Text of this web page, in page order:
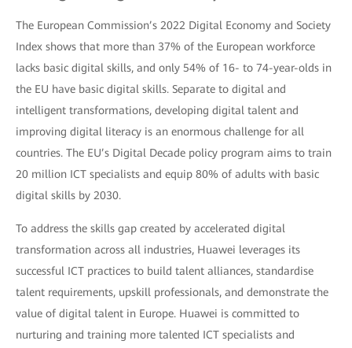
The European Commission’s 2022 Digital Economy and Society
Index shows that more than 37% of the European workforce
lacks basic digital skills, and only 54% of 16- to 74-year-olds in
the EU have basic digital skills. Separate to digital and
intelligent transformations, developing digital talent and
improving digital literacy is an enormous challenge for all
countries. The EU’s Digital Decade policy program aims to train
20 million ICT specialists and equip 80% of adults with basic
digital skills by 2030.
To address the skills gap created by accelerated digital
transformation across all industries, Huawei leverages its
successful ICT practices to build talent alliances, standardise
talent requirements, upskill professionals, and demonstrate the
value of digital talent in Europe. Huawei is committed to
nurturing and training more talented ICT specialists and